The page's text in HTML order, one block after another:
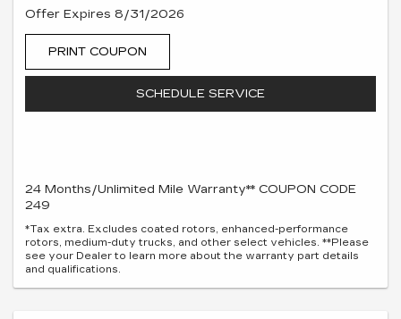
Offer Expires 8/31/2026
PRINT COUPON
SCHEDULE SERVICE
24 Months/Unlimited Mile Warranty** COUPON CODE
249
*Tax extra. Excludes coated rotors, enhanced-performance
rotors, medium-duty trucks, and other select vehicles. **Please
see your Dealer to learn more about the warranty part details
and qualifications.